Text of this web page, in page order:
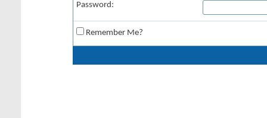
Password:
Remember Me?